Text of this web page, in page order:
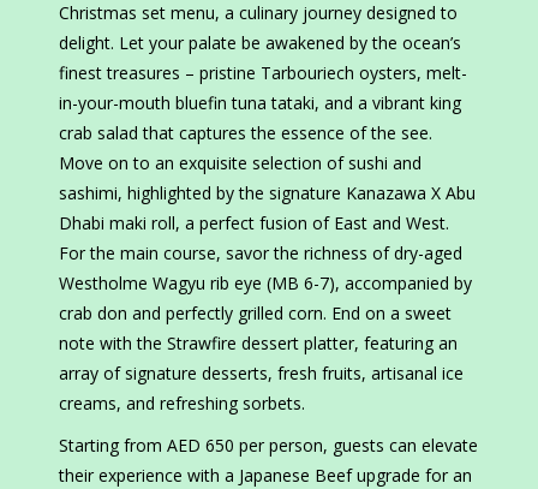
Christmas set menu, a culinary journey designed to
delight. Let your palate be awakened by the ocean’s
finest treasures – pristine Tarbouriech oysters, melt-
in-your-mouth bluefin tuna tataki, and a vibrant king
crab salad that captures the essence of the see.
Move on to an exquisite selection of sushi and
sashimi, highlighted by the signature Kanazawa X Abu
Dhabi maki roll, a perfect fusion of East and West.
For the main course, savor the richness of dry-aged
Westholme Wagyu rib eye (MB 6-7), accompanied by
crab don and perfectly grilled corn. End on a sweet
note with the Strawfire dessert platter, featuring an
array of signature desserts, fresh fruits, artisanal ice
creams, and refreshing sorbets.
Starting from AED 650 per person, guests can elevate
their experience with a Japanese Beef upgrade for an